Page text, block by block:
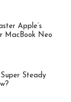
Apple’s
MacBook Neo
Steady